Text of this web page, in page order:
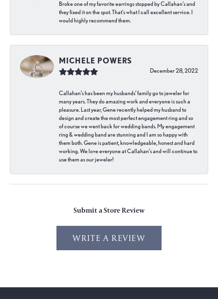
Broke one of my favorite earrings stopped by Callahan’s and
they fixed it on the spot. That’s what I call excellent service. I
would highly recommend them.
MICHELE POWERS
December 28, 2022
Callahan’s has been my husbands’ family go to jeweler for
many years. They do amazing work and everyone is such a
pleasure. Last year, Gene recently helped my husband to
design and create the most perfect engagement ring and so
of course we went back for wedding bands. My engagement
ring & wedding band are stunning and I am so happy with
them both. Gene is patient, knowledgeable, honest and hard
working. We love everyone at Callahan’s and will continue to
use them as our jeweler!
Submit a Store Review
WRITE A REVIEW